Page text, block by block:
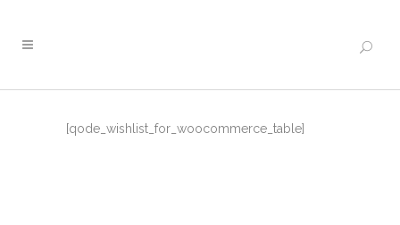
[qode_wishlist_for_woocommerce_table]